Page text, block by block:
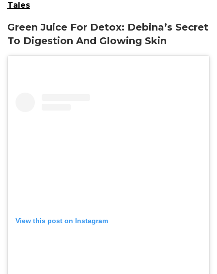
Tales
Green Juice For Detox: Debina’s Secret
To Digestion And Glowing Skin
View this post on Instagram